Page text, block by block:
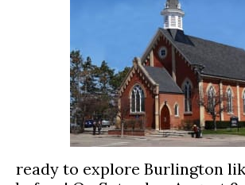
ready to explore Burlington